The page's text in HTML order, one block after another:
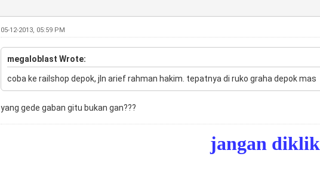
05-12-2013, 05:59 PM
megaloblast Wrote:
coba ke railshop depok, jln arief rahman hakim. tepatnya di ruko graha depok mas
yang gede gaban gitu bukan gan???
jangan diklik